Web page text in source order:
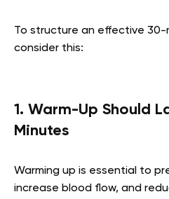
To structure an effective 30-
consider this:
1. Warm-Up Should
Minutes
Warming up is essential to
increase blood flow, and